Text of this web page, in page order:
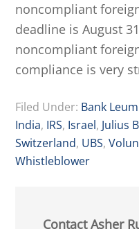
noncompliant
deadline is August
noncompliant
compliance is very
Filed Under: Bank
India, IRS, Israel, Julius
Switzerland, UBS,
Whistleblower
Contact Asher